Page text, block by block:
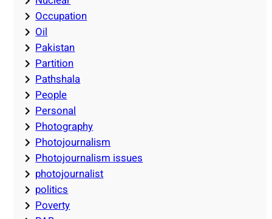
Occupation
Oil
Pakistan
Partition
Pathshala
People
Personal
Photography
Photojournalism
Photojournalism issues
photojournalist
politics
Poverty